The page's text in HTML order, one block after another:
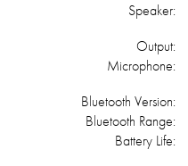
Speaker:
Output:
Microphone:
Bluetooth Version:
Bluetooth Range:
Battery Life: